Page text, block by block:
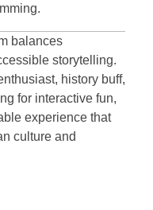
balances
storytelling.
history buff,
for interactive fun,
experience that
culture and